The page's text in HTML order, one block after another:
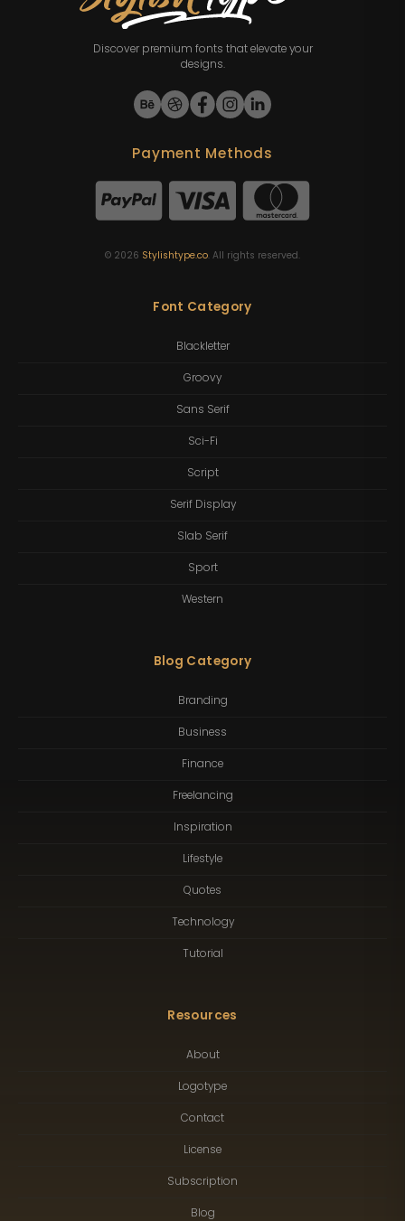
Discover premium fonts that elevate your
designs.
Payment Methods
© 2026 Stylishtype.co. All rights reserved.
Font Category
Blackletter
Groovy
Sans Serif
Sci-Fi
Script
Serif Display
Slab Serif
Sport
Western
Blog Category
Branding
Business
Finance
Freelancing
Inspiration
Lifestyle
Quotes
Technology
Tutorial
Resources
About
Logotype
Contact
License
Subscription
Blog